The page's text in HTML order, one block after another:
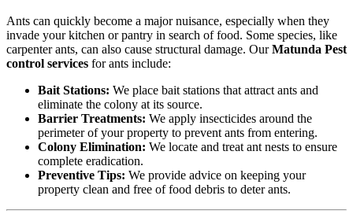
Ants can quickly become a major nuisance, especially when they
invade your kitchen or pantry in search of food. Some species, like
carpenter ants, can also cause structural damage. OurMatunda Pest
control services for ants include:
Bait Stations: We place bait stations that attract ants and
eliminate the colony at its source.
Barrier Treatments: We apply insecticides around the
perimeter of your property to prevent ants from entering.
Colony Elimination: We locate and treat ant nests to ensure
complete eradication.
Preventive Tips: We provide advice on keeping your
property clean and free of food debris to deter ants.